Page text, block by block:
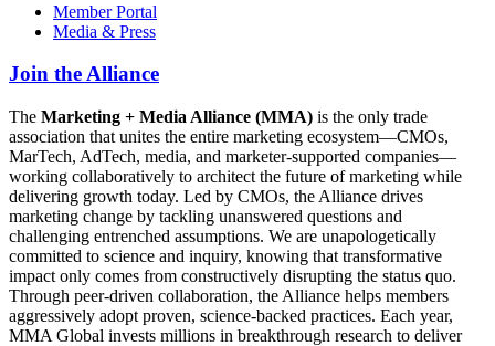
Member Portal
Media & Press
Join the Alliance
The Marketing + Media Alliance (MMA) is the only trade
association that unites the entire marketing ecosystem—CMOs,
MarTech, AdTech, media, and marketer-supported companies—
working collaboratively to architect the future of marketing while
delivering growth today. Led by CMOs, the Alliance drives
marketing change by tackling unanswered questions and
challenging entrenched assumptions. We are unapologetically
committed to science and inquiry, knowing that transformative
impact only comes from constructively disrupting the status quo.
Through peer-driven collaboration, the Alliance helps members
aggressively adopt proven, science-backed practices. Each year,
MMA Global invests millions in breakthrough research to deliver